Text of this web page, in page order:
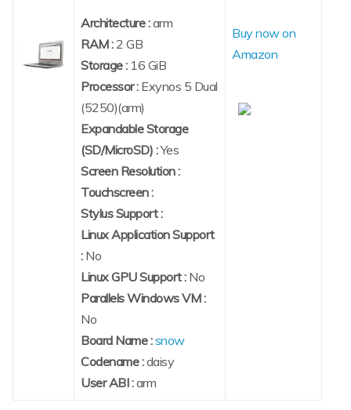
Architecture :arm
RAM : 2 GB
Storage : 16 GiB
Processor : Exynos 5 Dual
(5250)(arm)
Expandable Storage
(SD/MicroSD) :Yes
Screen Resolution :
Touchscreen :
Stylus Support :
Linux Application Support
: No
Linux GPU Support : No
Parallels Windows VM :
No
Board Name :snow
Codename :daisy
User ABI :arm
Buy now on
Amazon